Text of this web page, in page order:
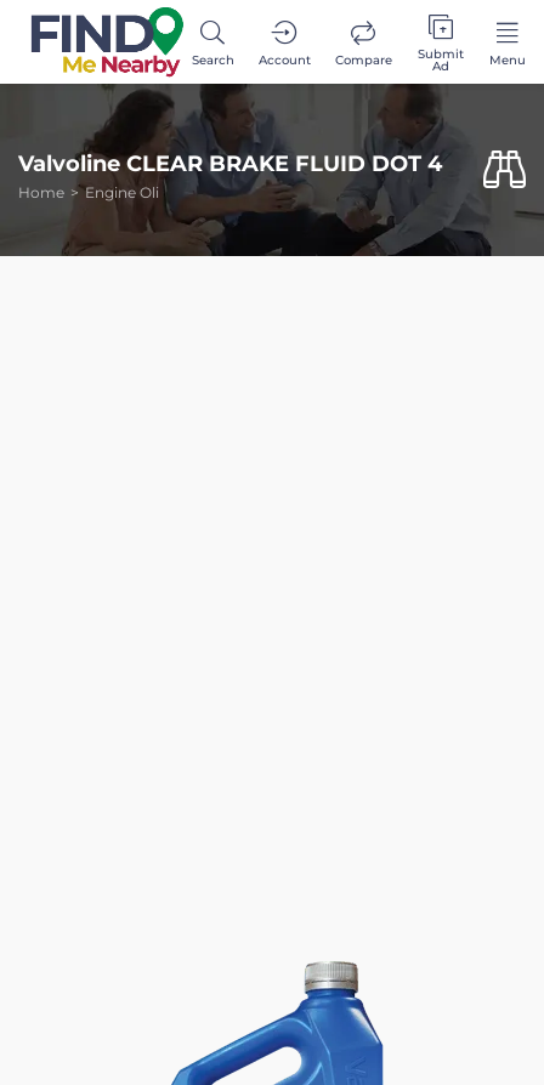
Search Account Compare Submit
Ad Menu
Valvoline CLEAR BRAKE FLUID DOT 4
Home Engine Oli